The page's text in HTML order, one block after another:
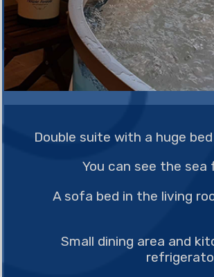
Double suite with a huge
You can see the sea
A sofa bed in the living
Small dining area and